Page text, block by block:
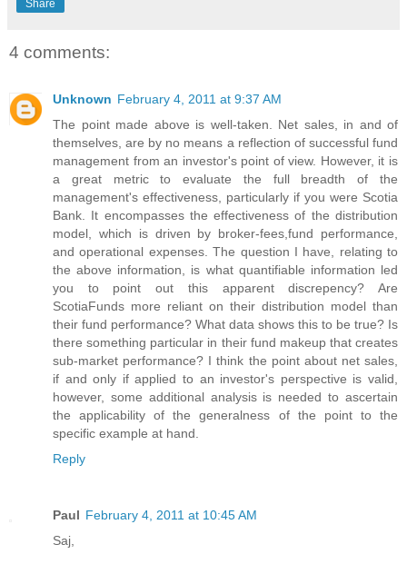
Share
4 comments:
Unknown February 4, 2011 at 9:37 AM
The point made above is well-taken. Net sales, in and of
themselves, are by no means a reflection of successful fund
management from an investor's point of view. However, it is
a great metric to evaluate the full breadth of the
management's effectiveness, particularly if you were Scotia
Bank. It encompasses the effectiveness of the distribution
model, which is driven by broker-fees,fund performance,
and operational expenses. The question I have, relating to
the above information, is what quantifiable information led
you to point out this apparent discrepency? Are
ScotiaFunds more reliant on their distribution model than
their fund performance? What data shows this to be true? Is
there something particular in their fund makeup that creates
sub-market performance? I think the point about net sales,
if and only if applied to an investor's perspective is valid,
however, some additional analysis is needed to ascertain
the applicability of the generalness of the point to the
specific example at hand.
Reply
Paul February 4, 2011 at 10:45 AM
Saj,